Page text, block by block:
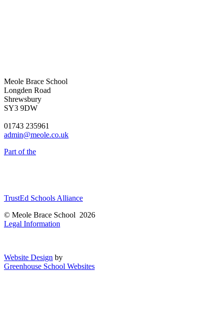
Meole Brace School
Longden Road
Shrewsbury
SY3 9DW
01743 235961
admin@meole.co.uk
Part of the
TrustEd Schools Alliance
© Meole Brace School 2026
Legal Information
Website Design by
Greenhouse School Websites